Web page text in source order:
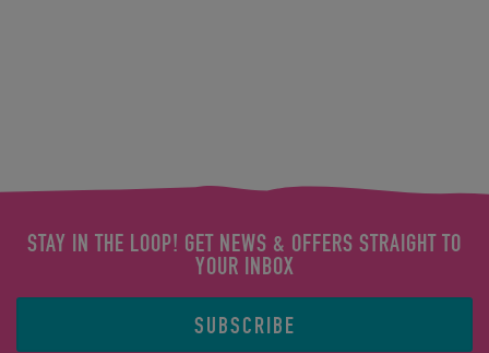
STAY IN THE LOOP! GET NEWS & OFFERS STRAIGHT TO
YOUR INBOX
SUBSCRIBE